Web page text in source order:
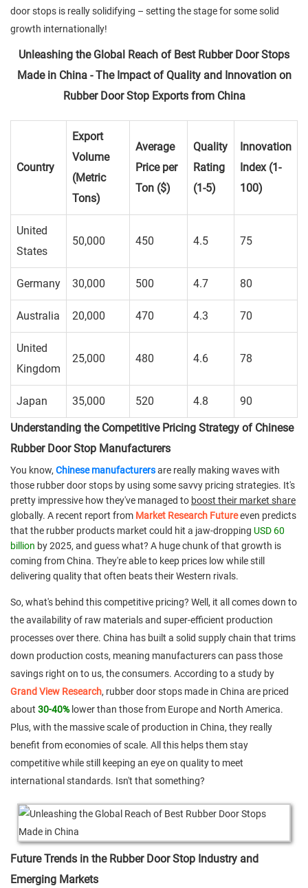
door stops is really solidifying – setting the stage for some solid
growth internationally!
Unleashing the Global Reach of Best Rubber Door Stops
Made in China - The Impact of Quality and Innovation on
Rubber Door Stop Exports from China
Country
Export
Volume
(Metric
Tons)
Average
Price per
Ton ($)
Quality
Rating
(1-5)
Innovation
Index (1-
100)
United
States
50,000 450 4.5 75
Germany 30,000 500 4.7 80
Australia 20,000 470 4.3 70
United
Kingdom
25,000 480 4.6 78
Japan 35,000 520 4.8 90
Understanding the Competitive Pricing Strategy of Chinese
Rubber Door Stop Manufacturers
You know, Chinese manufacturersare really making waves with
those rubber door stops by using some savvy pricing strategies. It's
pretty impressive how they've managed to boost their market share
globally. A recent report from Market Research Futureeven predicts
that the rubber products market could hit a jaw-dropping USD 60
billion by 2025, and guess what? A huge chunk of that growth is
coming from China. They're able to keep prices low while still
delivering quality that often beats their Western rivals.
So, what's behind this competitive pricing? Well, it all comes down to
the availability of raw materials and super-efficient production
processes over there. China has built a solid supply chain that trims
down production costs, meaning manufacturers can pass those
savings right on to us, the consumers. According to a study by
Grand View Research, rubber door stops made in China are priced
about 30-40%lower than those from Europe and North America.
Plus, with the massive scale of production in China, they really
benefit from economies of scale. All this helps them stay
competitive while still keeping an eye on quality to meet
international standards. Isn't that something?
Future Trends in the Rubber Door Stop Industry and
Emerging Markets